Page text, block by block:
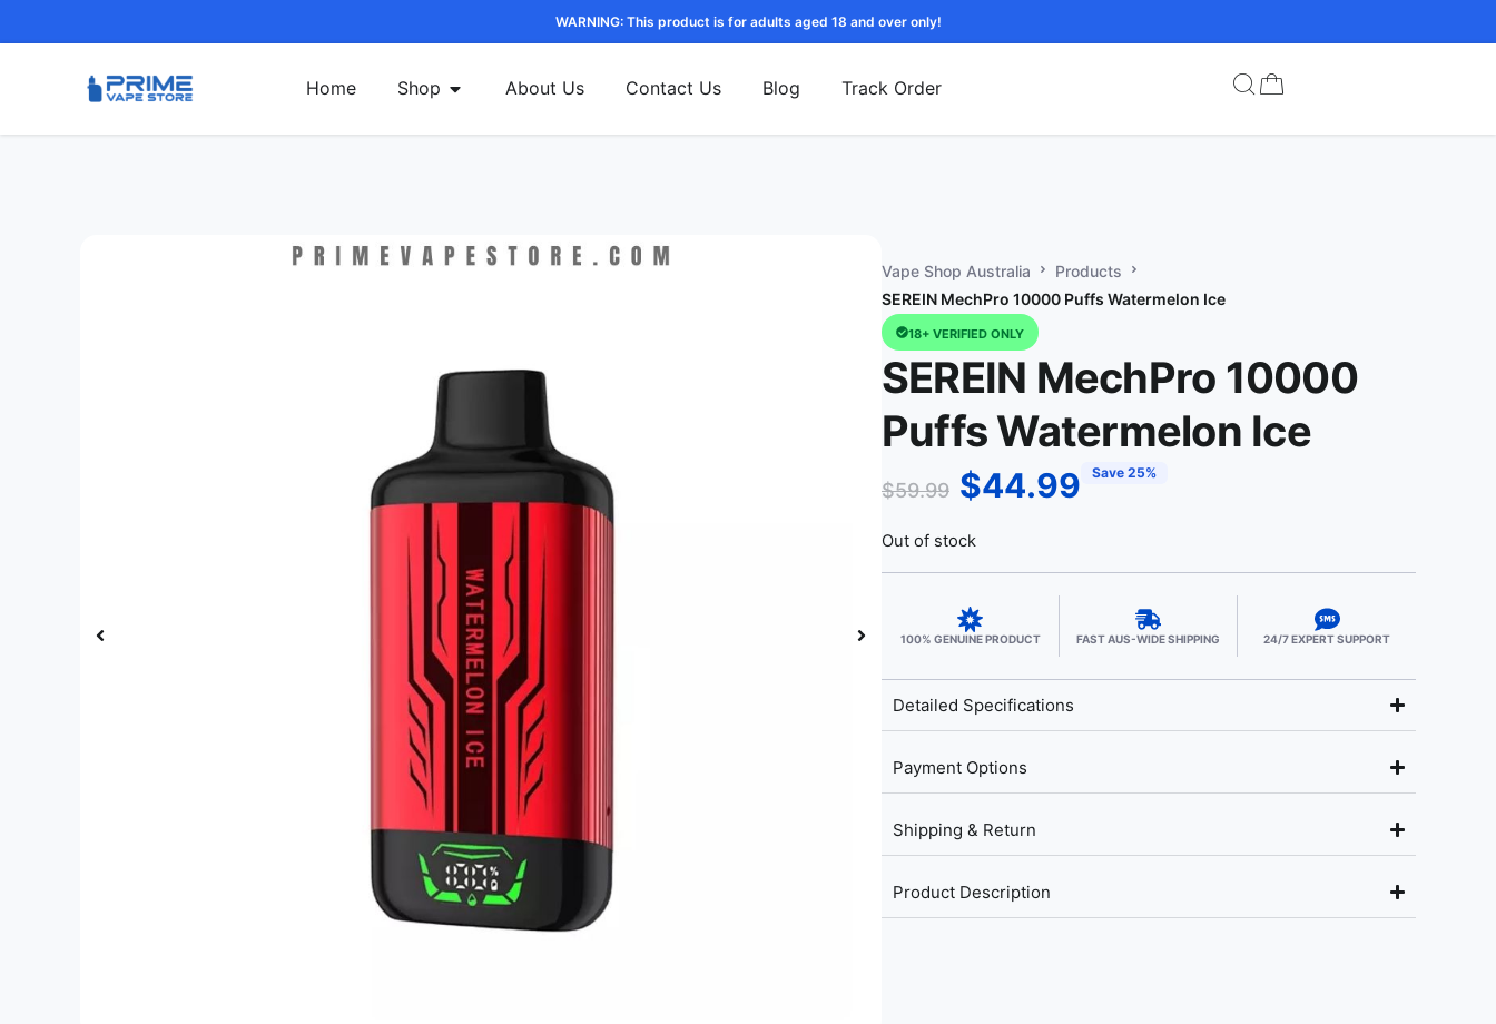
WARNING: This product is for adults aged 18 and over only!
Home Shop About Us Contact Us Blog Track Order
Vape Shop Australia
Products
SEREIN MechPro 10000 Puffs Watermelon Ice
18+ VERIFIED ONLY
SEREIN MechPro 10000
Puffs Watermelon Ice
$59.99 $44.99 Save 25%
Out of stock
100% GENUINE PRODUCT FAST AUS-WIDE SHIPPING 24/7 EXPERT SUPPORT
Detailed Specifications
Payment Options
Shipping & Return
Product Description